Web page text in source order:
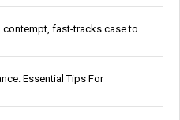
contempt, fast-tracks case to
Essential Tips For